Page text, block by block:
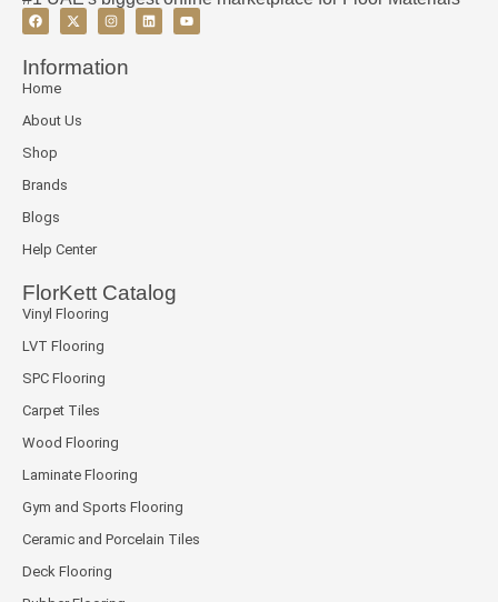
Information
Home
About Us
Shop
Brands
Blogs
Help Center
FlorKett Catalog
Vinyl Flooring
LVT Flooring
SPC Flooring
Carpet Tiles
Wood Flooring
Laminate Flooring
Gym and Sports Flooring
Ceramic and Porcelain Tiles
Deck Flooring